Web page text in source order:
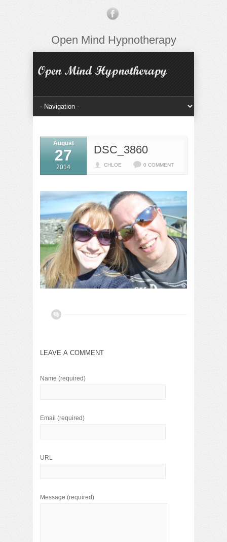
Open Mind Hypnotherapy
DSC_3860
CHLOE 0 COMMENT
August
27
2014
LEAVE A COMMENT
Name (required)
Email (required)
URL
Message (required)